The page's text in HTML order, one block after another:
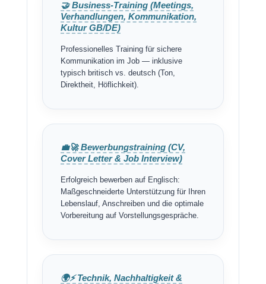
🤝 Business-Training (Meetings,
Verhandlungen, Kommunikation,
Kultur GB/DE)
Professionelles Training für sichere
Kommunikation im Job — inklusive
typisch britisch vs. deutsch (Ton,
Direktheit, Höflichkeit).
💼🚀 Bewerbungstraining (CV,
Cover Letter & Job Interview)
Erfolgreich bewerben auf Englisch:
Maßgeschneiderte Unterstützung für Ihren
Lebenslauf, Anschreiben und die optimale
Vorbereitung auf Vorstellungsgespräche.
🌍⚡ Technik, Nachhaltigkeit &